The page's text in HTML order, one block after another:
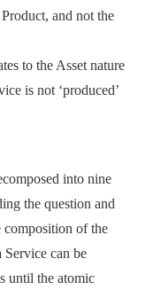
and not the
to the Asset nature
is not ‘produced’
into nine
the question and
composition of the
Service can be
until the atomic